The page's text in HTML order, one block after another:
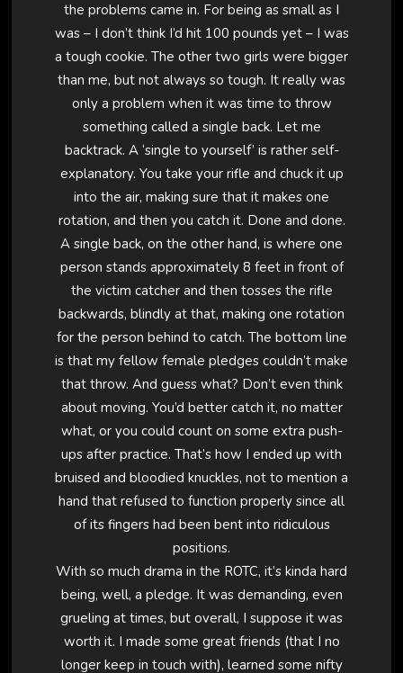
the problems came in. For being as small as I
was – I don’t think I’d hit 100 pounds yet – I was
a tough cookie. The other two girls were bigger
than me, but not always so tough. It really was
only a problem when it was time to throw
something called a single back. Let me
backtrack. A ‘single to yourself’ is rather self-
explanatory. You take your rifle and chuck it up
into the air, making sure that it makes one
rotation, and then you catch it. Done and done.
A single back, on the other hand, is where one
person stands approximately 8 feet in front of
the victim catcher and then tosses the rifle
backwards, blindly at that, making one rotation
for the person behind to catch. The bottom line
is that my fellow female pledges couldn’t make
that throw. And guess what? Don’t even think
about moving. You’d better catch it, no matter
what, or you could count on some extra push-
ups after practice. That’s how I ended up with
bruised and bloodied knuckles, not to mention a
hand that refused to function properly since all
of its fingers had been bent into ridiculous
positions.
With so much drama in the ROTC, it’s kinda hard
being, well, a pledge. It was demanding, even
grueling at times, but overall, I suppose it was
worth it. I made some great friends (that I no
longer keep in touch with), learned some nifty